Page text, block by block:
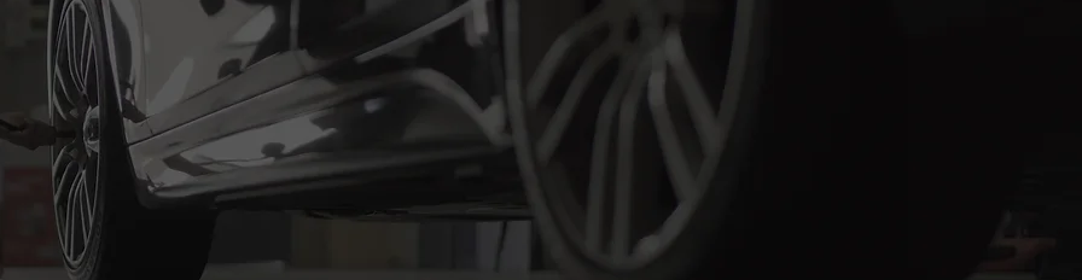
safe, reliable, and roadworthy. Don't wait until it's too late—book your
today at our mechanic shop in Wollongong and drive with peace of mind.